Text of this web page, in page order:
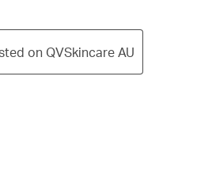
on QVSkincare AU